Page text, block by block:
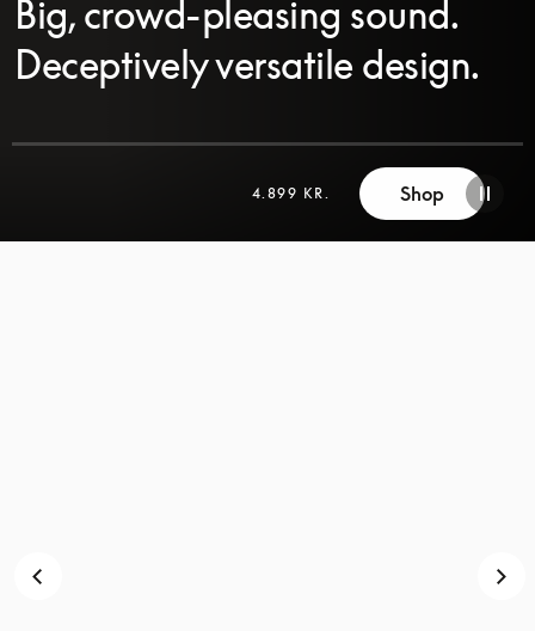
Big, crowd-pleasing sound.
Deceptively versatile design.
4.899 KR. Shop